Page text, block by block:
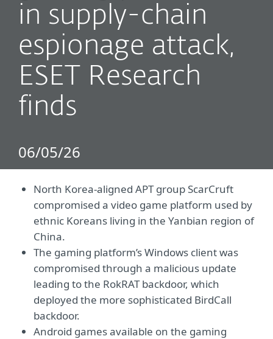
in supply-chain
espionage attack,
ESET Research
finds
06/05/26
North Korea-aligned APT group ScarCruft
compromised a video game platform used by
ethnic Koreans living in the Yanbian region of
China.
The gaming platform’s Windows client was
compromised through a malicious update
leading to the RokRAT backdoor, which
deployed the more sophisticated BirdCall
backdoor.
Android games available on the gaming